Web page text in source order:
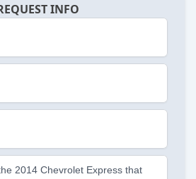
INFO
2014 Chevrolet Express that